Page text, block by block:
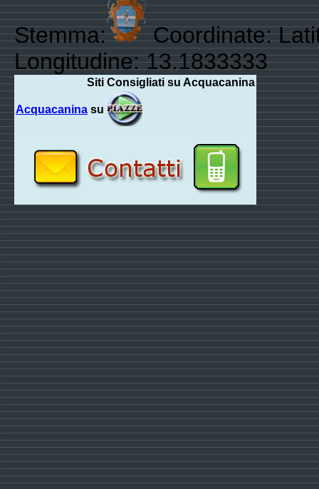
Stemma:
Coordinate:
Longitudine: 13.1833333
Siti Consigliati su Acquacanina
Acquacanina su